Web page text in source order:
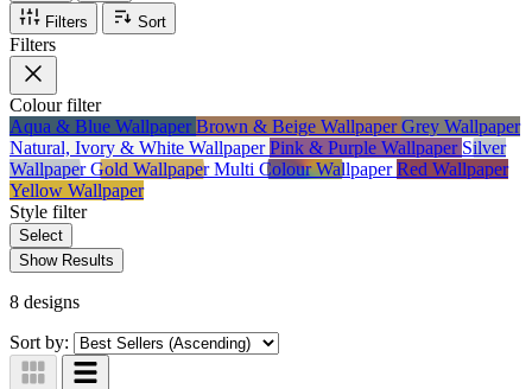
Filters
Sort
Filters
Colourfilter
Aqua & Blue WallpaperBrown & Beige WallpaperGrey Wallpaper
Natural, Ivory & White WallpaperPink & Purple Wallpaper Silver
WallpaperGold WallpaperMulti Colour WallpaperRed Wallpaper
Yellow Wallpaper
Style filter
Select
Show Results
8 designs
Sort by: